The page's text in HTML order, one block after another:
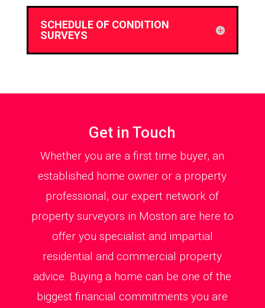
SCHEDULE OF CONDITION
SURVEYS
Get in Touch
Whether you are a first time buyer, an
established home owner or a property
professional, our expert network of
property surveyors in Moston are here to
offer you specialist and impartial
residential and commercial property
advice. Buying a home can be one of the
biggest financial commitments you are